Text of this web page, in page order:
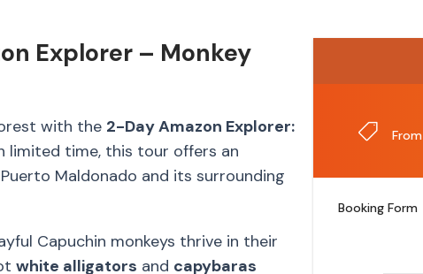
Explorer – Monkey
with the 2-Day Amazon Explorer:
limited time, this tour offers an
Maldonado and its surrounding
Capuchin monkeys thrive in their
white alligators and capybaras
From
Booking Form